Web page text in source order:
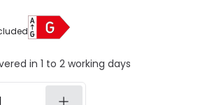
in 1 to 2 working days